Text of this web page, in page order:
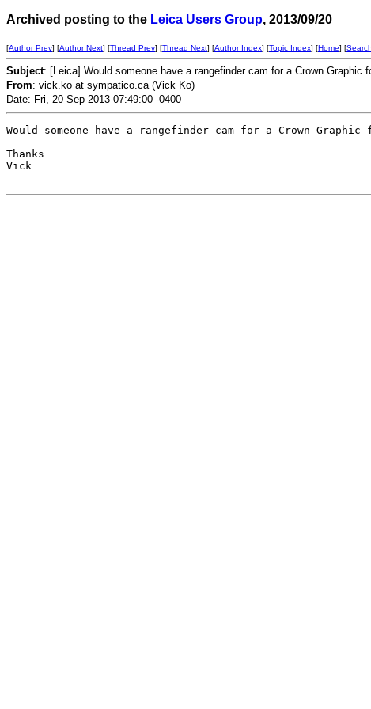
Archived posting to the Leica Users Group, 2013/09/20
[Author Prev] [Author Next] [Thread Prev] [Thread Next] [Author Index] [Topic Index] [Home] [Search
Subject: [Leica] Would someone have a rangefinder cam for a Crown Graphic
From: vick.ko at sympatico.ca (Vick Ko)
Date: Fri, 20 Sep 2013 07:49:00 -0400
Would someone have a rangefinder cam for a Crown Graphic
Thanks
Vick